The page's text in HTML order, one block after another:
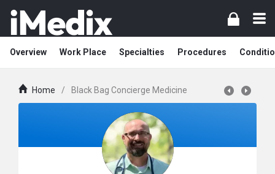
Overview Work Place Specialties Procedures
Home / Black Bag Concierge Medicine